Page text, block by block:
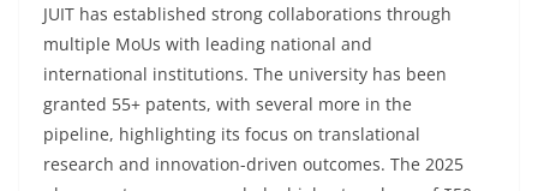
JUIT has established strong collaborations through
multiple MoUs with leading national and
international institutions. The university has been
granted 55+ patents, with several more in the
pipeline, highlighting its focus on translational
research and innovation-driven outcomes. The 2025